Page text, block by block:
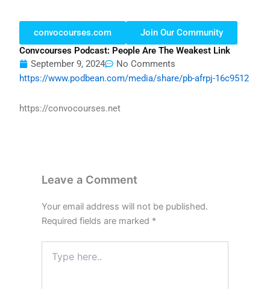
convocourses.com
Join Our Community
Convcourses Podcast: People Are The Weakest Link
September 9, 2024
No Comments
https://www.podbean.com/media/share/pb-afrpj-16c9512
https://convocourses.net
Leave a Comment
Your email address will not be published.
Required fields are marked *
here..